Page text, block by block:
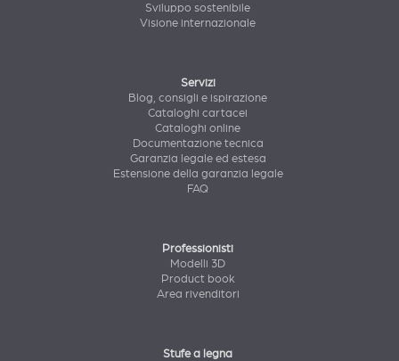
Sviluppo sostenibile
Visione internazionale
Servizi
Blog, consigli e ispirazione
Cataloghi cartacei
Cataloghi online
Documentazione tecnica
Garanzia legale ed estesa
Estensione della garanzia legale
FAQ
Professionisti
Modelli 3D
Product book
Area rivenditori
Stufe a legna